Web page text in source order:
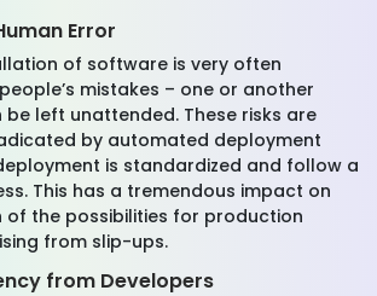
Error
of software is very often
mistakes – one or another
left unattended. These risks are
by automated deployment
is standardized and follow a
This has a tremendous impact on
of the possibilities for production
from slip-ups.
from Developers